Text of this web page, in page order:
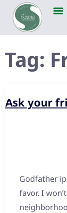
Tag:
Ask your
Godfather
favor. I